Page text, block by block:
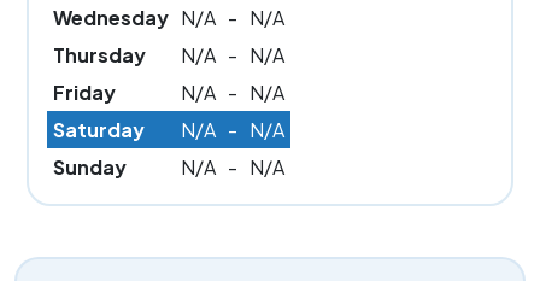
Wednesday N/A - N/A
Thursday
N/A - N/A
Friday
N/A - N/A
Saturday
N/A - N/A
Sunday
N/A - N/A